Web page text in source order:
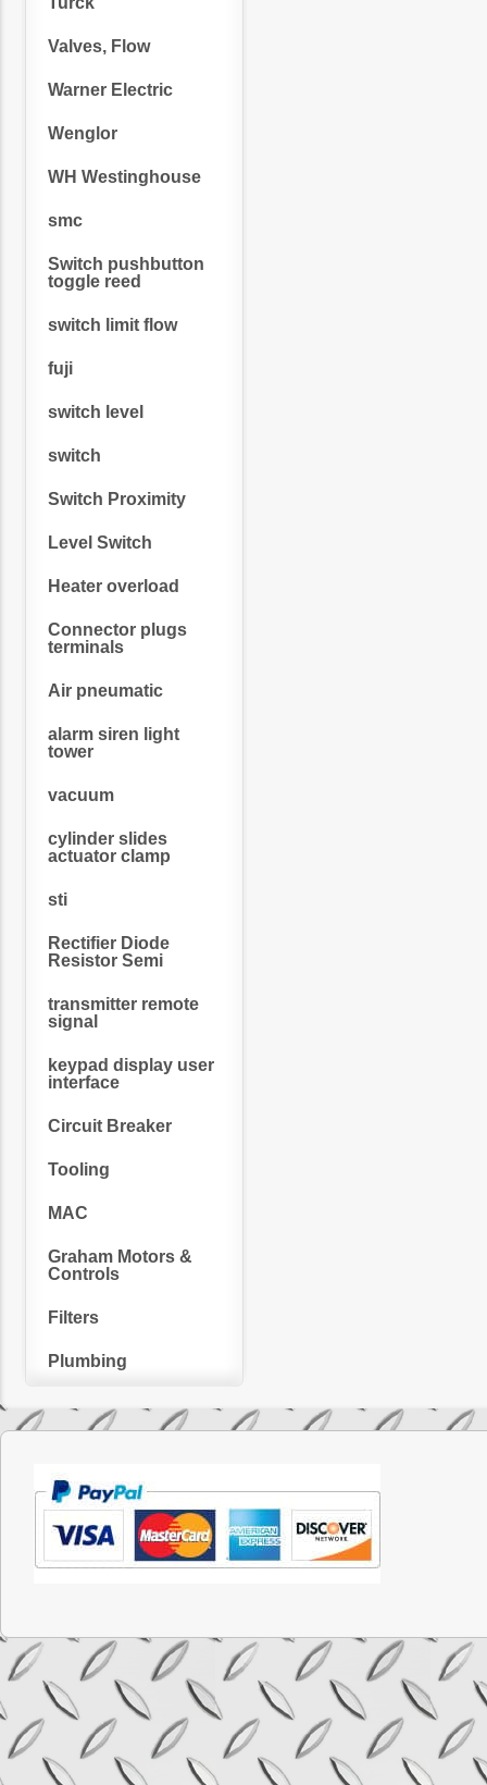
Valves, Flow
Warner Electric
Wenglor
WH Westinghouse
smc
Switch pushbutton
toggle reed
switch limit flow
fuji
switch level
switch
Switch Proximity
Level Switch
Heater overload
Connector plugs
terminals
Air pneumatic
alarm siren light
tower
vacuum
cylinder slides
actuator clamp
sti
Rectifier Diode
Resistor Semi
transmitter remote
signal
keypad display user
interface
Circuit Breaker
Tooling
MAC
Graham Motors &
Controls
Filters
Plumbing